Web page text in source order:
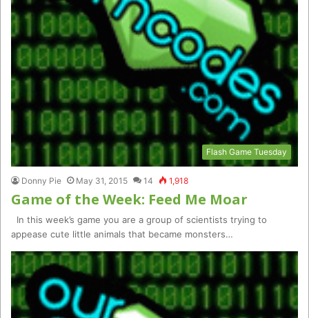
Flash Game Tuesday
Donny Pie May 31, 2015 14 1,918
Game of the Week: Feed Me Moar
In this week’s game you are a group of scientists trying to
appease cute little animals that became monsters…